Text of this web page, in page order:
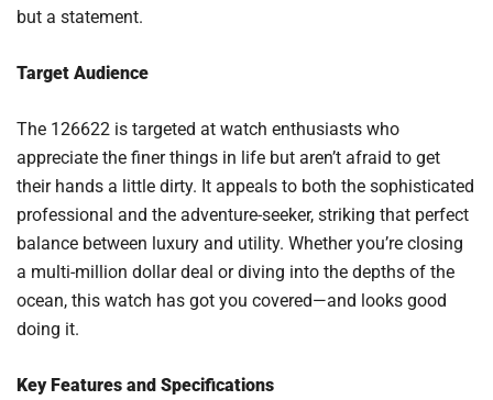
but a statement.
Target Audience
The 126622 is targeted at watch enthusiasts who
appreciate the finer things in life but aren’t afraid to get
their hands a little dirty. It appeals to both the sophisticated
professional and the adventure-seeker, striking that perfect
balance between luxury and utility. Whether you’re closing
a multi-million dollar deal or diving into the depths of the
ocean, this watch has got you covered—and looks good
doing it.
Key Features and Specifications